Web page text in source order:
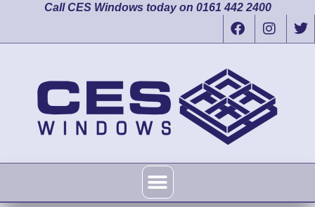
Call CES Windows today on 0161 442 2400